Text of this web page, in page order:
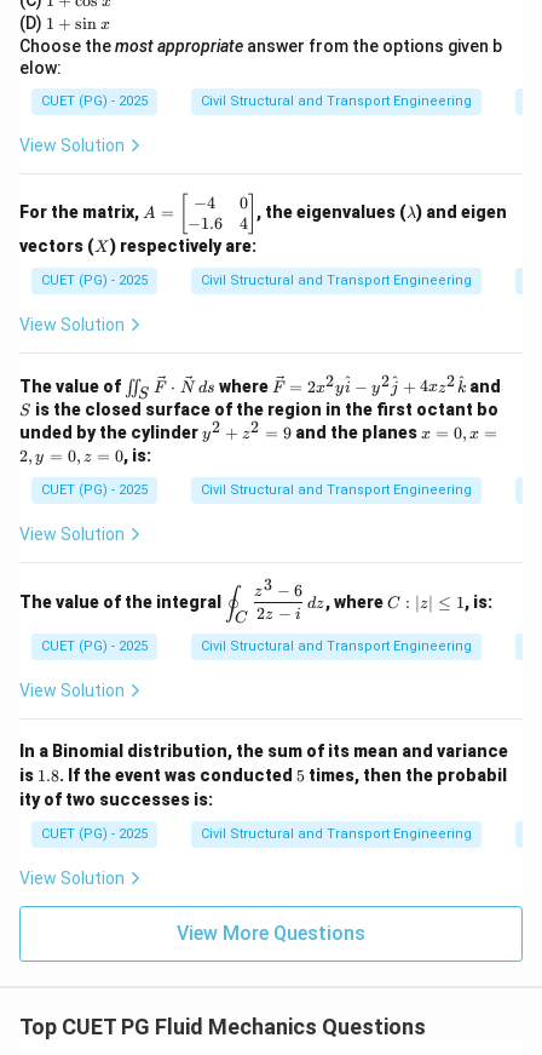
y_c
where velocity is high and depth is low.
•Mild Slope:Supports subcritical flow (y
y_c
y > yc), where
velocity is low and depth is high.
Step 2:Analyze the transition.
to change from supercritical to subcritical.
• When the grade changes from
water moving at supercritical velocity on the steep
grade suddenly encounters a condition (the mild slope)
that requires subcritical depth.
subcritical condition required by the mild slope.
Download Solution in PDF
x+
os
x
(D) 1
+
\s
in
x
1 + sin x
Choose themost appropriate answer from the options given b
elow:
CUET (PG) - 2025 Civil Structural and Transport Engineering
View Solution
For the matrix, A
=
\b
eg
in
{b
x}
-4
&
0
\\
-
1.
d
{b
m
A =
−4
−1.6
0
4] , the eigenvalues (\l
a
d
a
λ) and eigen
vectors (X
X) respectively are:
CUET (PG) - 2025 Civil Structural and Transport Engineering
View Solution
The value of \iin
t_S
\ve
c
{F}
\cd
ot
s
∬S F ⋅ N ds where \ve
c
{F}
= 2
y
\ha
t{j}
+ 4
xz^
2
F = 2x2yi
^ − y2j
^ + 4xz2 k
^ and
S is the closed surface of the region in the first octant bo
unded by the cylindery
+
z
y2 + z2 = 9 and the planesx
x
=
z
0
x = 0, x =
2, y = 0, z = 0, is:
CUET (PG) - 2025 Civil Structural and Transport Engineering
View Solution
The value of the integral
\d
is
pl
ay
in
t_
C
ra
c
-
6}
{2
z -
dz
∮C 2z − i
z3 − 6
dz, where C:
|z|
\l
eq
C : ∣z∣ ≤ 1, is:
CUET (PG) - 2025 Civil Structural and Transport Engineering
View Solution
In a Binomial distribution, the sum of its mean and variance
is 1.
8
1.8. If the event was conducted 5
5 times, then the probabil
ity of two successes is:
CUET (PG) - 2025 Civil Structural and Transport Engineering
View Solution
View More Questions
Top CUET PG Fluid Mechanics Questions